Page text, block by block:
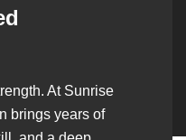
lasting partnerships
firms,
fabrication,
that align